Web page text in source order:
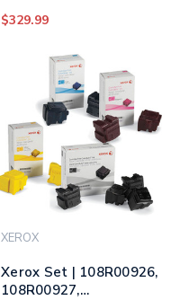
| Original Xerox Ink
$329.99
XEROX
Xerox Set | 108R00926,
108R00927,